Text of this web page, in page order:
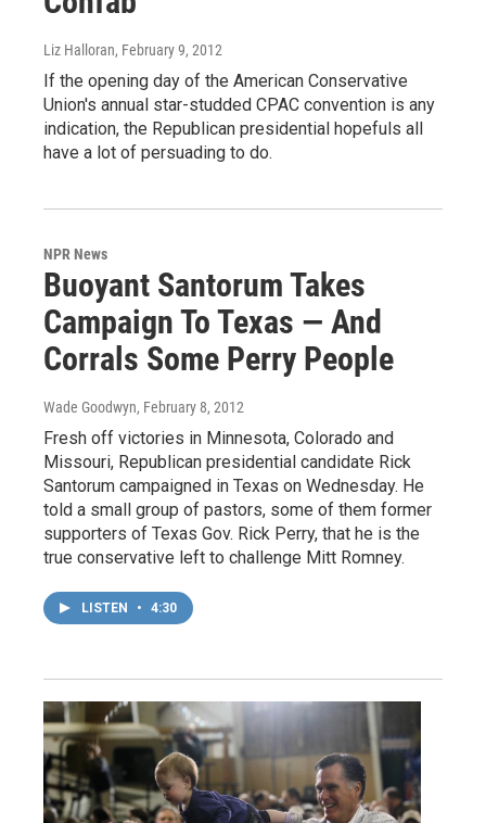
Liz Halloran, February 9, 2012
If the opening day of the American Conservative
Union's annual star-studded CPAC convention is any
indication, the Republican presidential hopefuls all
have a lot of persuading to do.
NPR News
Buoyant Santorum Takes
Campaign To Texas — And
Corrals Some Perry People
Wade Goodwyn, February 8, 2012
Fresh off victories in Minnesota, Colorado and
Missouri, Republican presidential candidate Rick
Santorum campaigned in Texas on Wednesday. He
told a small group of pastors, some of them former
supporters of Texas Gov. Rick Perry, that he is the
true conservative left to challenge Mitt Romney.
LISTEN • 4:30